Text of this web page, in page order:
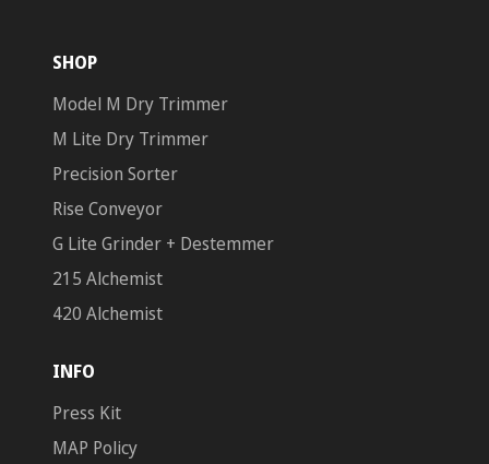
SHOP
Model M Dry Trimmer
M Lite Dry Trimmer
Precision Sorter
Rise Conveyor
G Lite Grinder + Destemmer
215 Alchemist
420 Alchemist
INFO
Press Kit
MAP Policy